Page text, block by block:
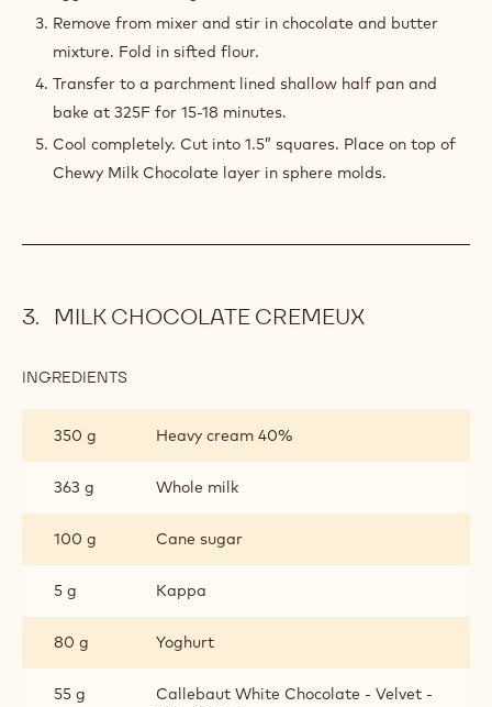
Remove from mixer and stir in chocolate and butter
mixture. Fold in sifted flour.
Transfer to a parchment lined shallow half pan and
bake at 325F for 15-18 minutes.
Cool completely. Cut into 1.5” squares. Place on top of
Chewy Milk Chocolate layer in sphere molds.
MILK CHOCOLATE CREMEUX
INGREDIENTS
CREMEUX
350 g Heavy cream 40%
363 g Whole milk
100 g Cane sugar
5 g Kappa
80 g Yoghurt
55 g
Callebaut White Chocolate - Velvet -